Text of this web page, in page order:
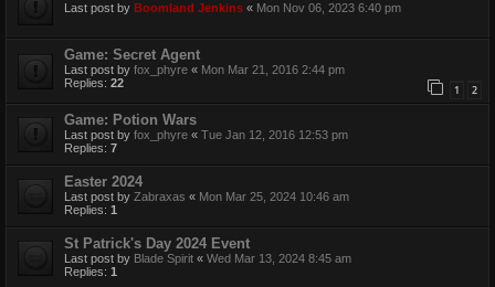
Last post by Boomland Jenkins « Mon Nov 06, 2023 6:40 pm
Game: Secret Agent
Last post by fox_phyre « Mon Mar 21, 2016 2:44 pm
Replies: 22 1 2
Game: Potion Wars
Last post by fox_phyre « Tue Jan 12, 2016 12:53 pm
Replies: 7
Easter 2024
Last post by Zabraxas « Mon Mar 25, 2024 10:46 am
Replies: 1
St Patrick's Day 2024 Event
Last post by Blade Spirit « Wed Mar 13, 2024 8:45 am
Replies: 1